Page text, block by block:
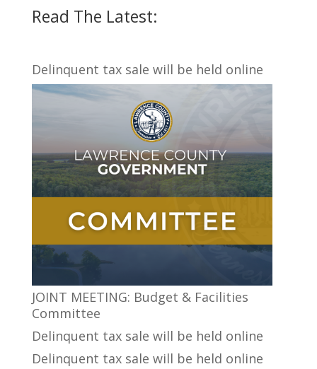
Read The Latest:
Delinquent tax sale will be held online
JOINT MEETING: Budget & Facilities
Committee
Delinquent tax sale will be held online
Delinquent tax sale will be held online